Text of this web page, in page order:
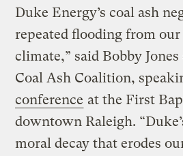
Duke Energy’s coal ash
repeated flooding from
climate,” said Bobby
Coal Ash Coalition,
conference at the First
downtown Raleigh.
moral decay that erodes